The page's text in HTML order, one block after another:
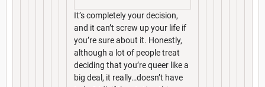
It’s completely your decision,
and it can’t screw up your life if
you’re sure about it. Honestly,
although a lot of people treat
deciding that you’re queer like a
big deal, it really…doesn’t have